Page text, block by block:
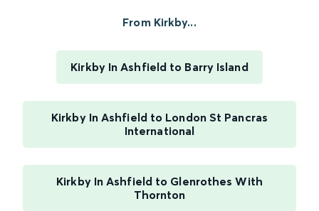
From Kirkby...
Kirkby In Ashfield to Barry Island
Kirkby In Ashfield to London St Pancras
International
Kirkby In Ashfield to Glenrothes With
Thornton